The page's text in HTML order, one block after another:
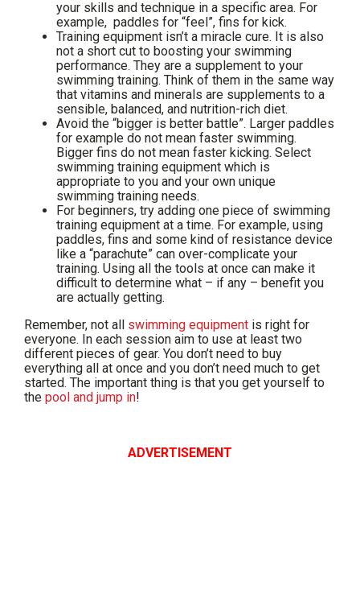
your skills and technique in a specific area. For
example, paddles for “feel”, fins for kick.
Training equipment isn’t a miracle cure. It is also
not a short cut to boosting your swimming
performance. They are a supplement to your
swimming training. Think of them in the same way
that vitamins and minerals are supplements to a
sensible, balanced, and nutrition-rich diet.
Avoid the “bigger is better battle”. Larger paddles
for example do not mean faster swimming.
Bigger fins do not mean faster kicking. Select
swimming training equipment which is
appropriate to you and your own unique
swimming training needs.
For beginners, try adding one piece of swimming
training equipment at a time. For example, using
paddles, fins and some kind of resistance device
like a “parachute” can over-complicate your
training. Using all the tools at once can make it
difficult to determine what – if any – benefit you
are actually getting.
Remember, not all swimming equipment is right for
everyone. In each session aim to use at least two
different pieces of gear. You don’t need to buy
everything all at once and you don’t need much to get
started. The important thing is that you get yourself to
the pool and jump in!
ADVERTISEMENT